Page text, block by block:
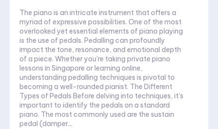
The piano is an intricate instrument that offers a
myriad of expressive possibilities. One of the most
overlooked yet essential elements of piano playing
is the use of pedals. Pedalling can profoundly
impact the tone, resonance, and emotional depth
of a piece. Whether you're taking private piano
lessons in Singapore or learning online,
understanding pedalling techniques is pivotal to
becoming a well-rounded pianist. The Different
Types of Pedals Before delving into techniques, it's
important to identify the pedals on a standard
piano. The most commonly used are the sustain
pedal (damper...